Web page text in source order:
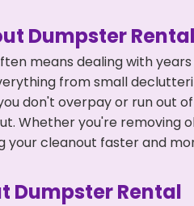
Dumpster Rental
means dealing with
from small
don't overpay or run out
Whether you're removing
your cleanout faster and
Dumpster Rental